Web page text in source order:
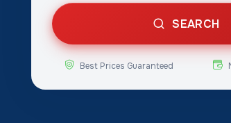
SEARCH
Best Prices Guaranteed